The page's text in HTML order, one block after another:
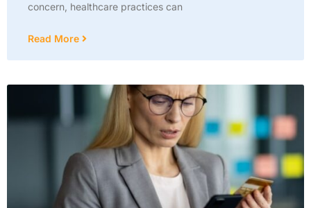
concern, healthcare practices can
Read More